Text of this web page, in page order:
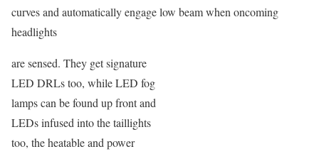
curves and automatically engage low beam when oncoming
headlights
are sensed. They get signature
LED DRLs too, while LED fog
lamps can be found up front and
LEDs infused into the taillights
too, the heatable and power